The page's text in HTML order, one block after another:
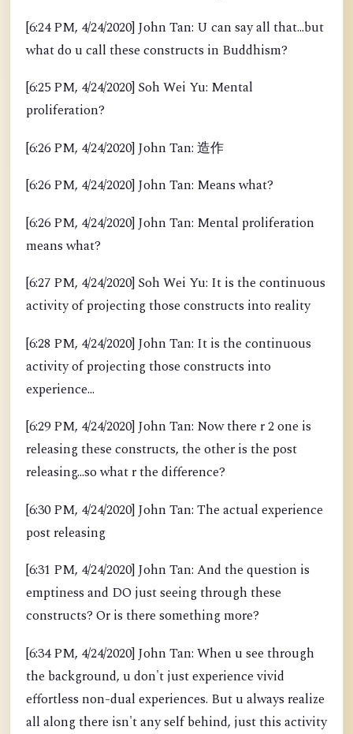
[6:24 PM, 4/24/2020] John Tan: U can say all that...but
what do u call these constructs in Buddhism?
[6:25 PM, 4/24/2020] Soh Wei Yu: Mental
proliferation?
[6:26 PM, 4/24/2020] John Tan: 造作
[6:26 PM, 4/24/2020] John Tan: Means what?
[6:26 PM, 4/24/2020] John Tan: Mental proliferation
means what?
[6:27 PM, 4/24/2020] Soh Wei Yu: It is the continuous
activity of projecting those constructs into reality
[6:28 PM, 4/24/2020] John Tan: It is the continuous
activity of projecting those constructs into
experience...
[6:29 PM, 4/24/2020] John Tan: Now there r 2 one is
releasing these constructs, the other is the post
releasing...so what r the difference?
[6:30 PM, 4/24/2020] John Tan: The actual experience
post releasing
[6:31 PM, 4/24/2020] John Tan: And the question is
emptiness and DO just seeing through these
constructs? Or is there something more?
[6:34 PM, 4/24/2020] John Tan: When u see through
the background, u don't just experience vivid
effortless non-dual experiences. But u always realize
all along there isn't any self behind, just this activity